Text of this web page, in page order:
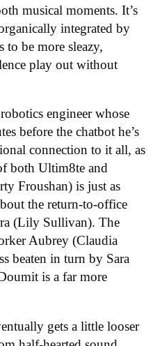
musical moments. It’s
integrated by
to be more sleazy,
play out without
engineer whose
before the chatbot he’s
connection to it all, as
both Ultim8te and
Froushan) is just as
the return-to-office
(Lily Sullivan). The
Aubrey (Claudia
beaten in turn by Sara
is a far more
gets a little looser